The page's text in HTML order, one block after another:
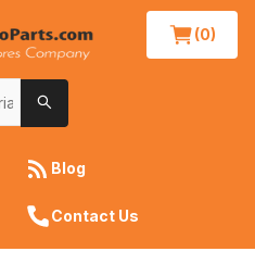
(0)
Blog
Contact Us